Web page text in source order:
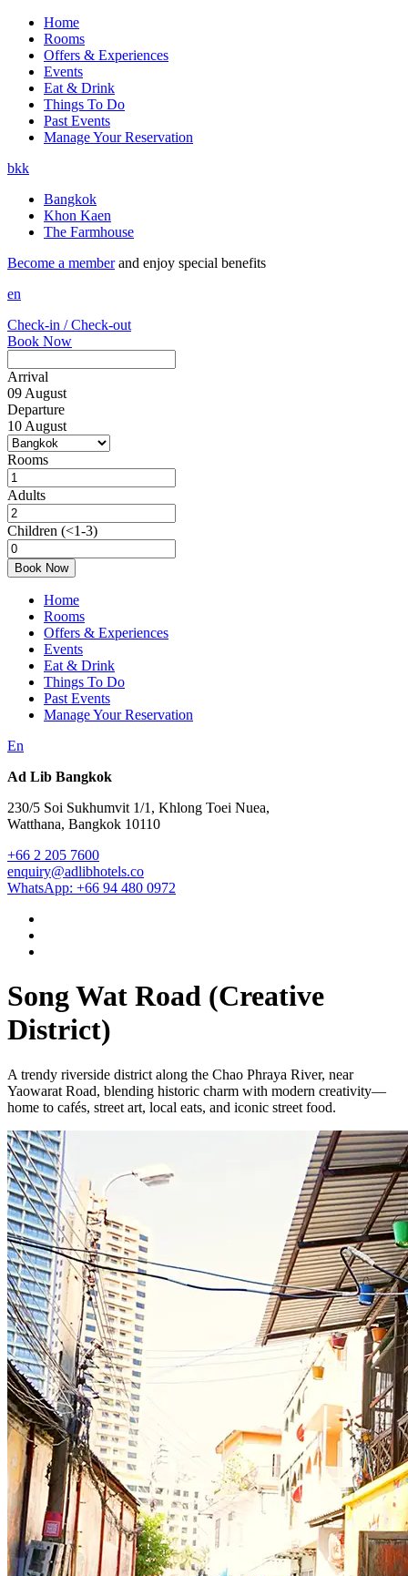
Home
Rooms
Offers & Experiences
Events
Eat & Drink
Things To Do
Past Events
Manage Your Reservation
bkk
Bangkok
Khon Kaen
The Farmhouse
Become a memberand enjoy special benefits
en
Check-in / Check-out
Book Now
Arrival
09 August
Departure
10 August
Rooms
Adults
Children (<1-3)
Book Now
Home
Rooms
Offers & Experiences
Events
Eat & Drink
Things To Do
Past Events
Manage Your Reservation
En
Ad Lib Bangkok
230/5 Soi Sukhumvit 1/1, Khlong Toei Nuea,
Watthana, Bangkok 10110
+66 2 205 7600
enquiry@adlibhotels.co
WhatsApp: +66 94 480 0972
Song Wat Road (Creative
District)
A trendy riverside district along the Chao Phraya River, near
Yaowarat Road, blending historic charm with modern creativity—
home to cafés, street art, local eats, and iconic street food.